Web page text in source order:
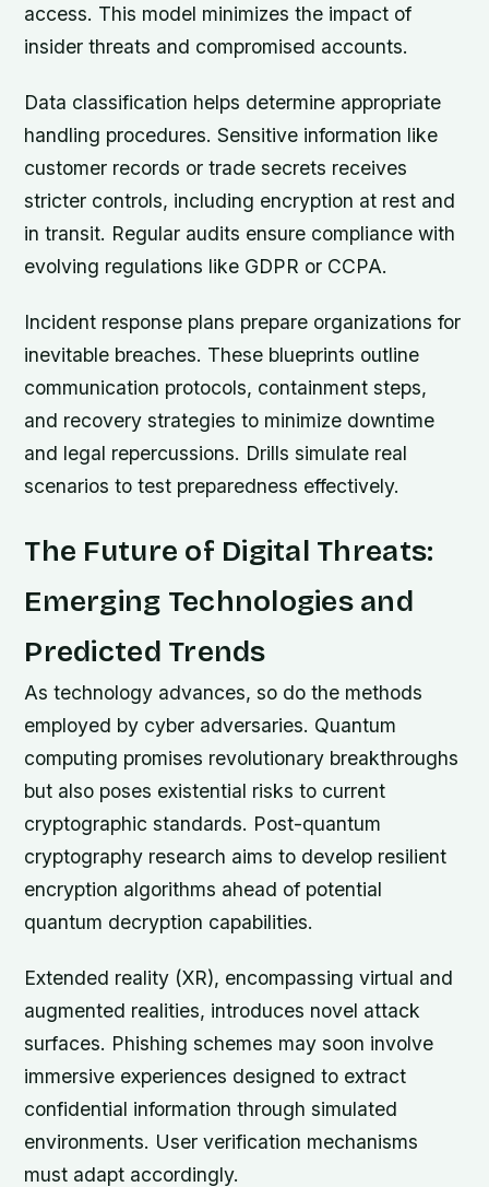
access. This model minimizes the impact of
insider threats and compromised accounts.
Data classification helps determine appropriate
handling procedures. Sensitive information like
customer records or trade secrets receives
stricter controls, including encryption at rest and
in transit. Regular audits ensure compliance with
evolving regulations like GDPR or CCPA.
Incident response plans prepare organizations for
inevitable breaches. These blueprints outline
communication protocols, containment steps,
and recovery strategies to minimize downtime
and legal repercussions. Drills simulate real
scenarios to test preparedness effectively.
The Future of Digital Threats:
Emerging Technologies and
Predicted Trends
As technology advances, so do the methods
employed by cyber adversaries. Quantum
computing promises revolutionary breakthroughs
but also poses existential risks to current
cryptographic standards. Post-quantum
cryptography research aims to develop resilient
encryption algorithms ahead of potential
quantum decryption capabilities.
Extended reality (XR), encompassing virtual and
augmented realities, introduces novel attack
surfaces. Phishing schemes may soon involve
immersive experiences designed to extract
confidential information through simulated
environments. User verification mechanisms
must adapt accordingly.